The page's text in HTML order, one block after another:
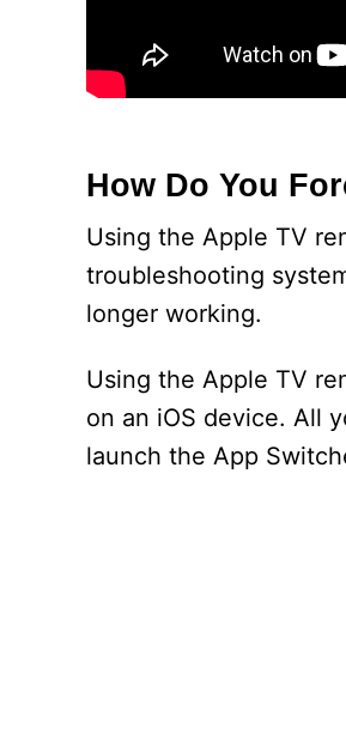
How Do You
Using the Apple TV
troubleshooting
longer working.
Using the Apple TV
on an iOS device. All
launch the App